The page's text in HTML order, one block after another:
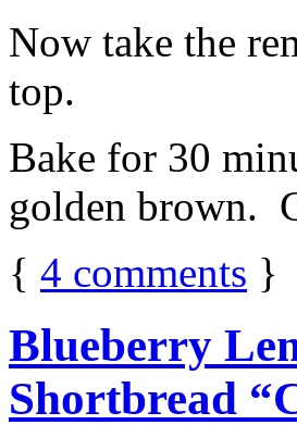
Now take the
top.
Bake for 30
golden brown.
{ 4 comments }
Blueberry
Shortbread